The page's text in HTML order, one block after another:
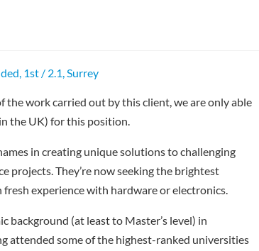
1st / 2.1, Surrey
the work carried out by this client, we are only able
the UK) for this position.
in creating unique solutions to challenging
projects. They’re now seeking the brightest
experience with hardware or electronics.
background (at least to Master’s level) in
attended some of the highest-ranked universities